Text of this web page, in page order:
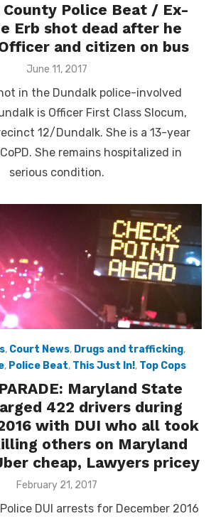
Police Beat / Ex-
Erb shot dead after he
and citizen on bus
Posted
June 11, 2017
in the Dundalk police-involved
is Officer First Class Slocum,
12/Dundalk. She is a 13-year
She remains hospitalized in
serious condition.
, Court News, Drugs and trafficking,
, Police Beat, This Just In!, Top Cops
Maryland State
422 drivers during
with DUI who all took
others on Maryland
cheap, Lawyers pricey
Posted
February 21, 2017
DUI arrests for December 2016